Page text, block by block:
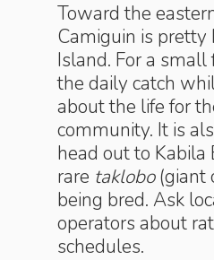
Toward the
Camiguin is pretty
Island. For a small
the daily catch
about the life for
community. It is
head out to Kabila
rare taklobo(giant
being bred. Ask
operators about
schedules.